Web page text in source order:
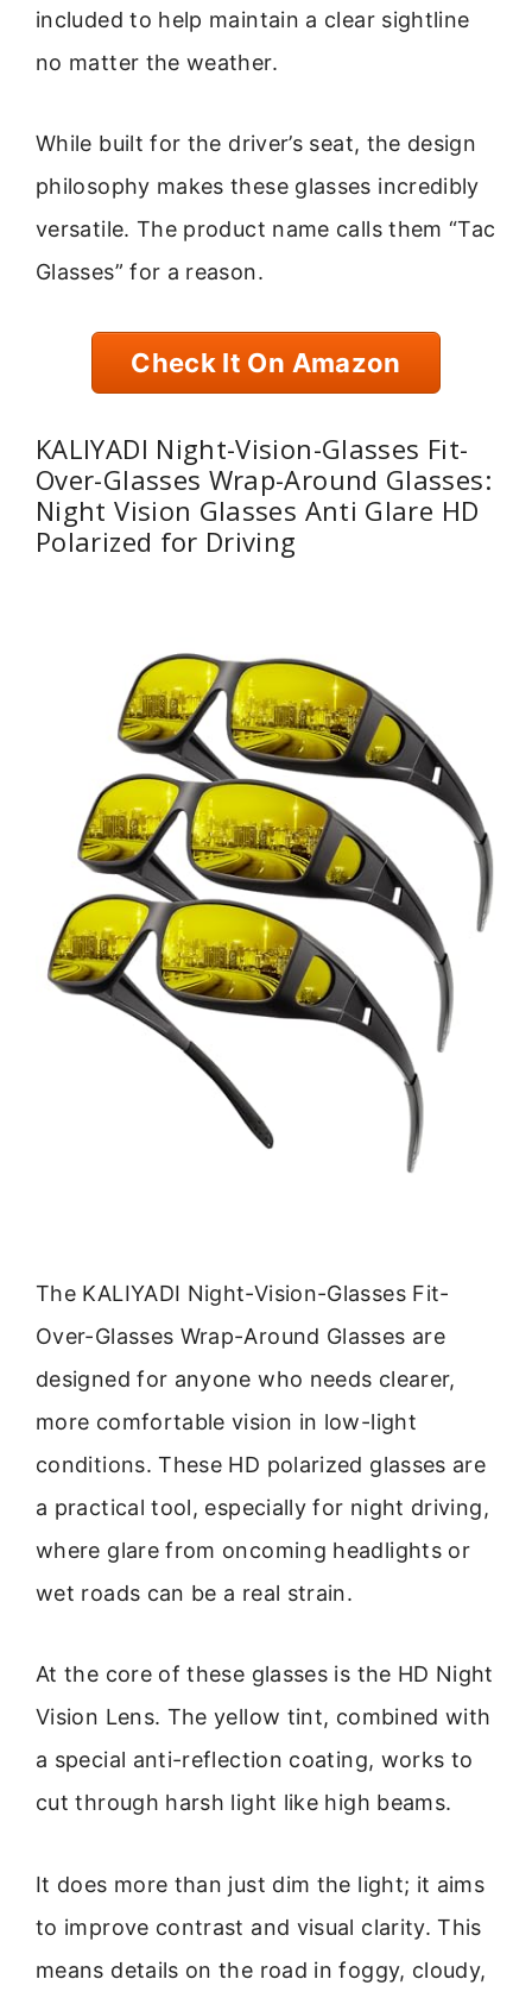
included to help maintain a clear sightline
no matter the weather.
While built for the driver’s seat, the design
philosophy makes these glasses incredibly
versatile. The product name calls them “Tac
Glasses” for a reason.
Check It On Amazon
KALIYADI Night-Vision-Glasses Fit-
Over-Glasses Wrap-Around Glasses:
Night Vision Glasses Anti Glare HD
Polarized for Driving
The KALIYADI Night-Vision-Glasses Fit-
Over-Glasses Wrap-Around Glasses are
designed for anyone who needs clearer,
more comfortable vision in low-light
conditions. These HD polarized glasses are
a practical tool, especially for night driving,
where glare from oncoming headlights or
wet roads can be a real strain.
At the core of these glasses is the HD Night
Vision Lens. The yellow tint, combined with
a special anti-reflection coating, works to
cut through harsh light like high beams.
It does more than just dim the light; it aims
to improve contrast and visual clarity. This
means details on the road in foggy, cloudy,